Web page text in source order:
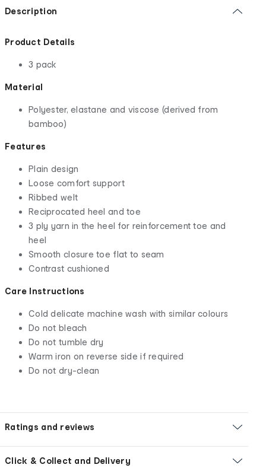
Description
Product Details
3 pack
Material
Polyester, elastane and viscose (derived from
bamboo)
Features
Plain design
Loose comfort support
Ribbed welt
Reciprocated heel and toe
3 ply yarn in the heel for reinforcement toe and
heel
Smooth closure toe flat to seam
Contrast cushioned
Care Instructions
Cold delicate machine wash with similar colours
Do not bleach
Do not tumble dry
Warm iron on reverse side if required
Do not dry-clean
Ratings and reviews
Click & Collect and Delivery